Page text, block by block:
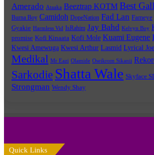
Amerado Ataaka Beeztrap KOTM Best
Burna Boy Camidoh DopeNation Fad Lan Fameye
Gyakie Harmless Vid IsRahim Jay Bahd Kelvyn Boy
promise Kofi Kinaata Kofi Mole Kuami Eugene
Kwesi Amewuga Kwesi Arthur Lasmid Lyrical Joe
Medikal Mr Eazi Olamide Oseikrom Sikanii
Sarkodie Shatta Wale Skyface
Strongman Wendy Shay
Quick Links